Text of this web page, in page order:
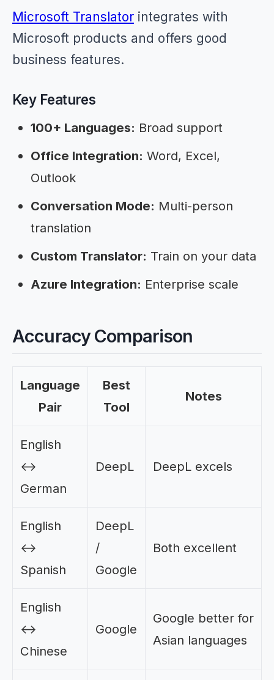
Microsoft Translator integrates with
Microsoft products and offers good
business features.
Key Features
100+ Languages: Broad support
Office Integration: Word, Excel,
Outlook
Conversation Mode: Multi-person
translation
Custom Translator: Train on your data
Azure Integration: Enterprise scale
Accuracy Comparison
Language
Pair
Best
Tool
Notes
English
↔
German
DeepL DeepL excels
English
↔
Spanish
DeepL
/
Google
Both excellent
English
↔
Chinese
Google
Google better for
Asian languages